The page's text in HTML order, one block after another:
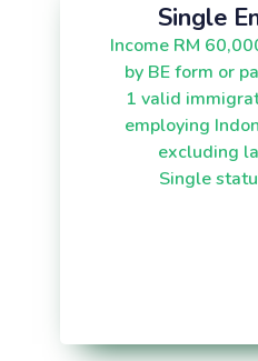
Single
Income RM
by BE form or
1 valid
employing
excluding
Single